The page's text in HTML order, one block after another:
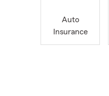
Auto
Insurance